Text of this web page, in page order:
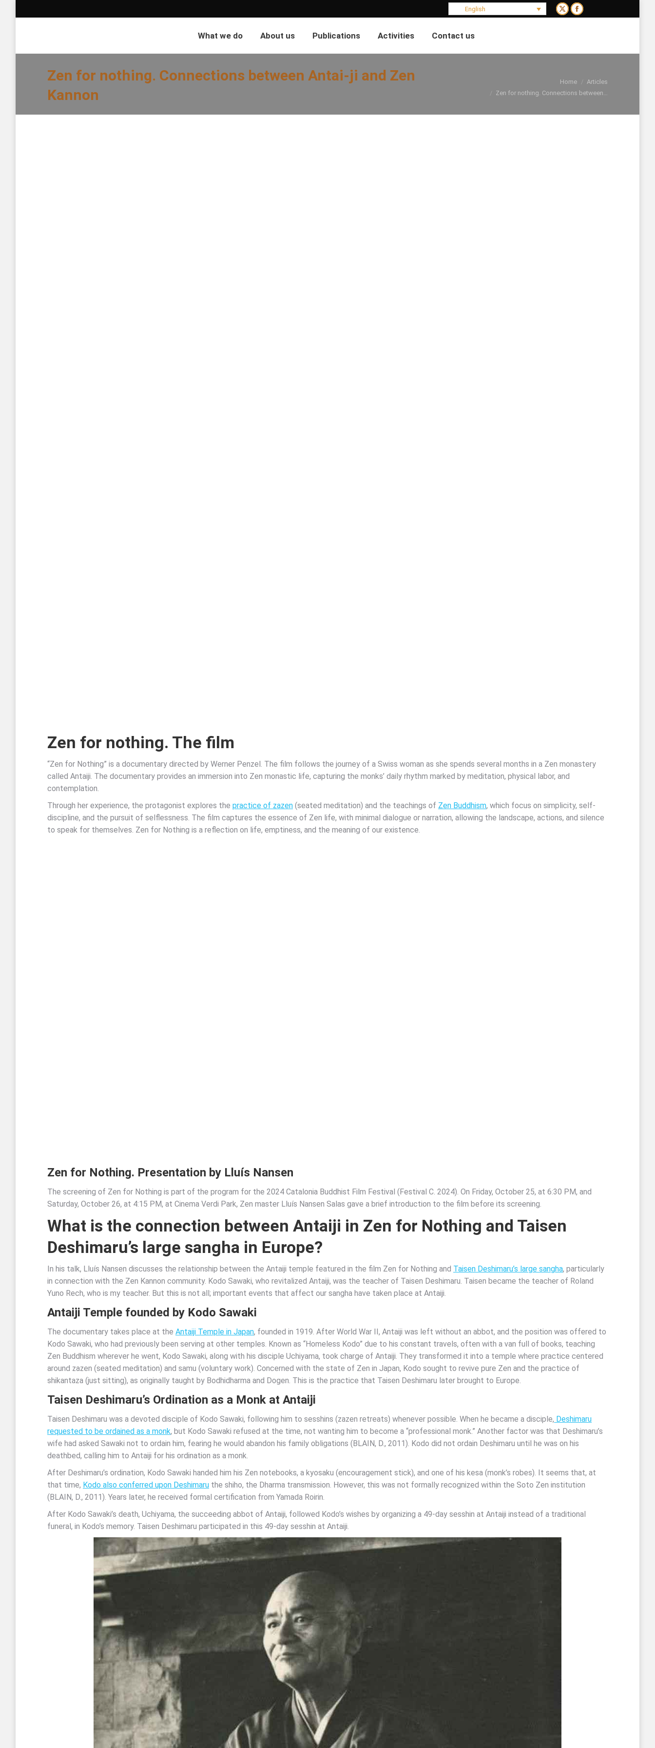
English
X
in
window
Facebook
in
window
What we do About us Publications Activities Contact us
Zen for nothing. Connections between Antai-ji and Zen
Kannon
Home
Articles
Zen for nothing. Connections between…
Zen for nothing. The film
“Zen for Nothing” is a documentary directed by Werner Penzel. The film follows the journey of a Swiss woman as she spends several months in a Zen monastery
called Antaiji. The documentary provides an immersion into Zen monastic life, capturing the monks’ daily rhythm marked by meditation, physical labor, and
contemplation.
Through her experience, the protagonist explores the practice of zazen (seated meditation) and the teachings of Zen Buddhism, which focus on simplicity, self-
discipline, and the pursuit of selflessness. The film captures the essence of Zen life, with minimal dialogue or narration, allowing the landscape, actions, and silence
to speak for themselves. Zen for Nothing is a reflection on life, emptiness, and the meaning of our existence.
Zen for Nothing. Presentation by Lluís Nansen
The screening of Zen for Nothing is part of the program for the 2024 Catalonia Buddhist Film Festival (Festival C. 2024). On Friday, October 25, at 6:30 PM, and
Saturday, October 26, at 4:15 PM, at Cinema Verdi Park, Zen master Lluís Nansen Salas gave a brief introduction to the film before its screening.
What is the connection between Antaiji in Zen for Nothing and Taisen
Deshimaru’s large sangha in Europe?
In his talk, Lluís Nansen discusses the relationship between the Antaiji temple featured in the film Zen for Nothing and Taisen Deshimaru’s large sangha, particularly
in connection with the Zen Kannon community. Kodo Sawaki, who revitalized Antaiji, was the teacher of Taisen Deshimaru. Taisen became the teacher of Roland
Yuno Rech, who is my teacher. But this is not all; important events that affect our sangha have taken place at Antaiji.
Antaiji Temple founded by Kodo Sawaki
The documentary takes place at the Antaiji Temple in Japan, founded in 1919. After World War II, Antaiji was left without an abbot, and the position was offered to
Kodo Sawaki, who had previously been serving at other temples. Known as “Homeless Kodo” due to his constant travels, often with a van full of books, teaching
Zen Buddhism wherever he went, Kodo Sawaki, along with his disciple Uchiyama, took charge of Antaiji. They transformed it into a temple where practice centered
around zazen (seated meditation) and samu (voluntary work). Concerned with the state of Zen in Japan, Kodo sought to revive pure Zen and the practice of
shikantaza (just sitting), as originally taught by Bodhidharma and Dogen. This is the practice that Taisen Deshimaru later brought to Europe.
Taisen Deshimaru’s Ordination as a Monk at Antaiji
Taisen Deshimaru was a devoted disciple of Kodo Sawaki, following him to sesshins (zazen retreats) whenever possible. When he became a disciple, Deshimaru
requested to be ordained as a monk, but Kodo Sawaki refused at the time, not wanting him to become a “professional monk.” Another factor was that Deshimaru’s
wife had asked Sawaki not to ordain him, fearing he would abandon his family obligations (BLAIN, D., 2011). Kodo did not ordain Deshimaru until he was on his
deathbed, calling him to Antaiji for his ordination as a monk.
After Deshimaru’s ordination, Kodo Sawaki handed him his Zen notebooks, a kyosaku (encouragement stick), and one of his kesa (monk’s robes). It seems that, at
that time, Kodo also conferred upon Deshimaru the shiho, the Dharma transmission. However, this was not formally recognized within the Soto Zen institution
(BLAIN, D., 2011). Years later, he received formal certification from Yamada Roirin.
After Kodo Sawaki’s death, Uchiyama, the succeeding abbot of Antaiji, followed Kodo’s wishes by organizing a 49-day sesshin at Antaiji instead of a traditional
funeral, in Kodo’s memory. Taisen Deshimaru participated in this 49-day sesshin at Antaiji.